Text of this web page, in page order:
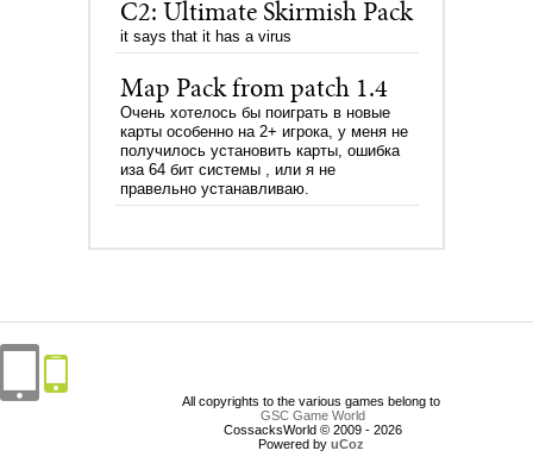
C2: Ultimate Skirmish Pack
it says that it has a virus
Map Pack from patch 1.4
Очень хотелось бы поиграть в новые
карты особенно на 2+ игрока, у меня не
получилось установить карты, ошибка
иза 64 бит системы , или я не
правельно устанавливаю.
All copyrights to the various games belong to
GSC Game World
CossacksWorld © 2009 - 2026
Powered by uCoz